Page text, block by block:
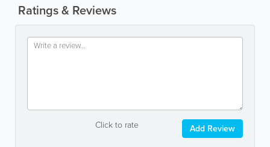
Ratings & Reviews
Click to rate Add Review